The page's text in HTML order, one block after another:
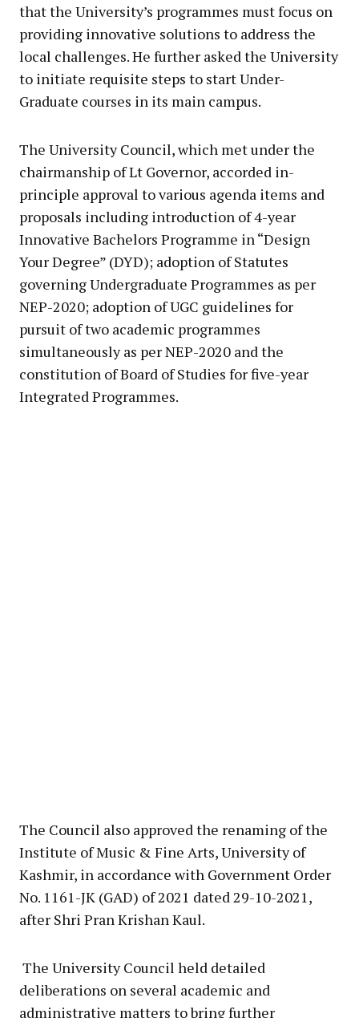
that the University’s programmes must focus on
providing innovative solutions to address the
local challenges. He further asked the University
to initiate requisite steps to start Under-
Graduate courses in its main campus.
The University Council, which met under the
chairmanship of Lt Governor, accorded in-
principle approval to various agenda items and
proposals including introduction of 4-year
Innovative Bachelors Programme in “Design
Your Degree” (DYD); adoption of Statutes
governing Undergraduate Programmes as per
NEP-2020; adoption of UGC guidelines for
pursuit of two academic programmes
simultaneously as per NEP-2020 and the
constitution of Board of Studies for five-year
Integrated Programmes.
The Council also approved the renaming of the
Institute of Music & Fine Arts, University of
Kashmir, in accordance with Government Order
No. 1161-JK (GAD) of 2021 dated 29-10-2021,
after Shri Pran Krishan Kaul.
The University Council held detailed
deliberations on several academic and
administrative matters to bring further